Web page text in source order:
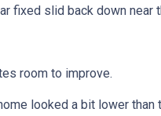
fixed slid back down
room to improve.
looked a bit lower